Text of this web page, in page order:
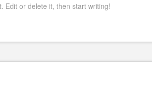
Edit or delete it, then start writing!